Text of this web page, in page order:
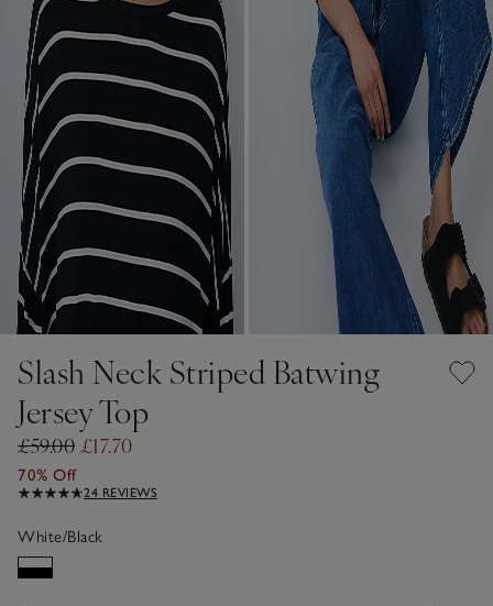
Slash Neck Striped Batwing
Jersey Top
£59.00 £17.70
70% Off
24 REVIEWS
White/Black